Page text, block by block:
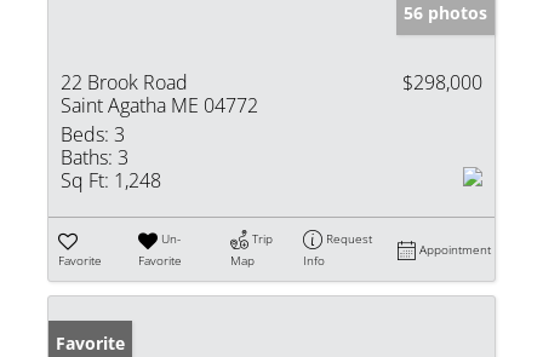
56 photos
22 Brook Road
Saint Agatha ME 04772
$298,000
Beds: 3
Baths: 3
Sq Ft: 1,248
Favorite
Un-
Favorite
Trip
Map
Request
Info
Appointment
Favorite